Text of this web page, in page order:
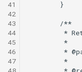
41
42
43
44
45
46
47